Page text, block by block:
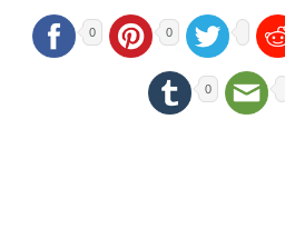
0 0
0